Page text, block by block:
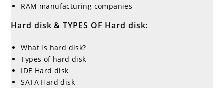
RAM manufacturing companies
Hard disk & TYPES OF Hard disk:
What is hard disk?
Types of hard disk
IDE Hard disk
SATA Hard disk